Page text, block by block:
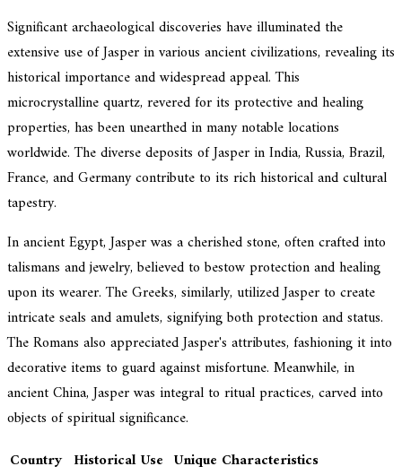
Significant archaeological discoveries have illuminated the
extensive use of Jasper in various ancient civilizations, revealing its
historical importance and widespread appeal. This
microcrystalline quartz, revered for its protective and healing
properties, has been unearthed in many notable locations
worldwide. The diverse deposits of Jasper in India, Russia, Brazil,
France, and Germany contribute to its rich historical and cultural
tapestry.
In ancient Egypt, Jasper was a cherished stone, often crafted into
talismans and jewelry, believed to bestow protection and healing
upon its wearer. The Greeks, similarly, utilized Jasper to create
intricate seals and amulets, signifying both protection and status.
The Romans also appreciated Jasper's attributes, fashioning it into
decorative items to guard against misfortune. Meanwhile, in
ancient China, Jasper was integral to ritual practices, carved into
objects of spiritual significance.
Country Historical Use Unique Characteristics